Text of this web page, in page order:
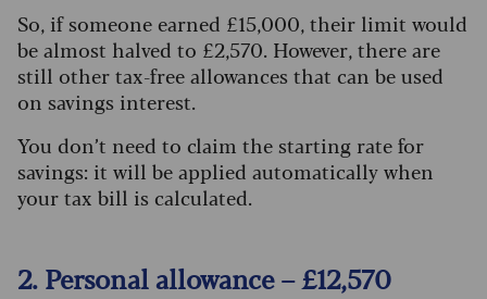
So, if someone earned £15,000, their limit would
be almost halved to £2,570. However, there are
still other tax-free allowances that can be used
on savings interest.
You don’t need to claim the starting rate for
savings: it will be applied automatically when
your tax bill is calculated.
2. Personal allowance – £12,570